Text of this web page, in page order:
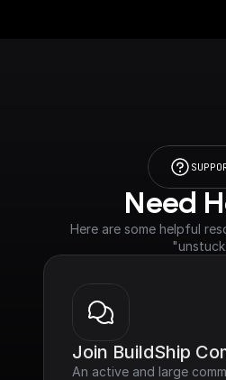
Need
Here are some helpful
Join BuildShip
An active and large